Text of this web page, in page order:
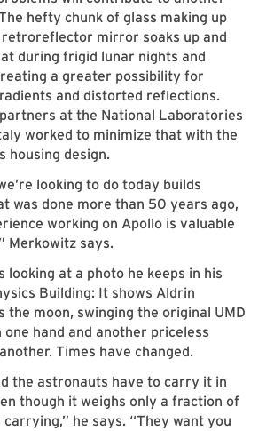
hefty chunk of glass making up
mirror soaks up and
during frigid lunar nights and
a greater possibility for
and distorted reflections.
at the National Laboratories
worked to minimize that with the
housing design.
looking to do today builds
was done more than 50 years ago,
working on Apollo is valuable
Merkowitz says.
looking at a photo he keeps in his
Building: It shows Aldrin
the moon, swinging the original UMD
hand and another priceless
Times have changed.
the astronauts have to carry it in
though it weighs only a fraction of
he says. “They want you